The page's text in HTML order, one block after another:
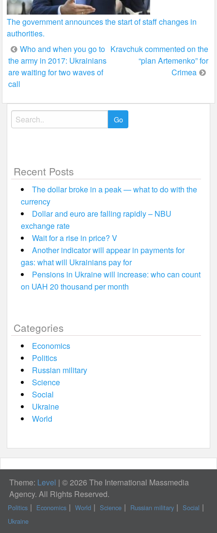
The government announces the start of staff changes in
authorities.
Post
navigation
Who and when you go to
the army in 2017: Ukrainians
are waiting for two waves of
call
Kravchuk commented on the
“plan Artemenko” for
Crimea
Search
for:
Recent Posts
The dollar broke in a peak — what to do with the
currency
Dollar and euro are falling rapidly – NBU
exchange rate
Wait for a rise in price? V
Another indicator will appear in payments for
gas: what will Ukrainians pay for
Pensions in Ukraine will increase: who can count
on UAH 20 thousand per month
Categories
Economics
Politics
Russian military
Science
Social
Ukraine
World
Theme: Level | © 2026 The International Massmedia
Agency. All Rights Reserved.
Politics Economics World Science Russian military
Social
Ukraine